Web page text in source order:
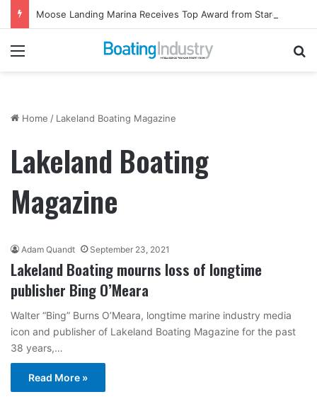
Menu
Home / Lakeland Boating Magazine
Lakeland Boating
Magazine
Adam Quandt September 23, 2021
Lakeland Boating mourns loss of longtime
publisher Bing O’Meara
Walter “Bing” Burns O’Meara, longtime marine industry media
icon and publisher of Lakeland Boating Magazine for the past
38 years,…
Read More »